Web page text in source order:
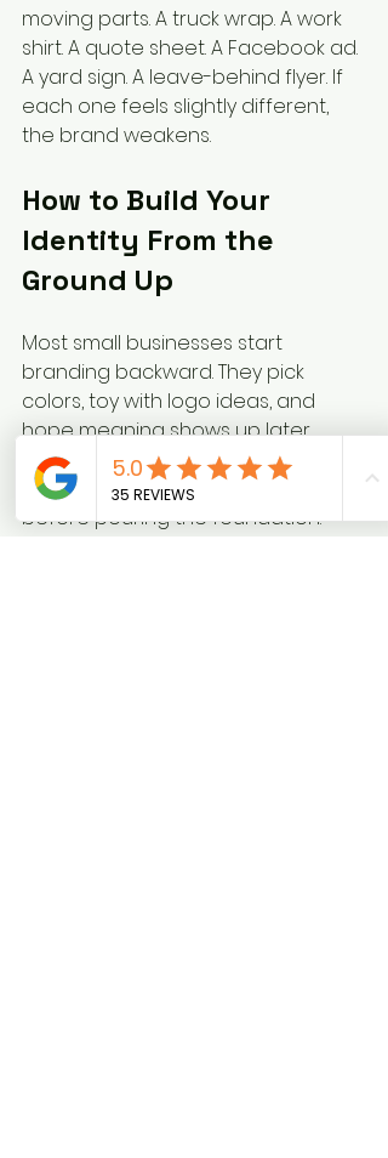
moving parts. A truck wrap. A work
shirt. A quote sheet. A Facebook ad.
A yard sign. A leave-behind flyer. If
each one feels slightly different,
the brand weakens.
How to Build Your
Identity From the
Ground Up
Most small businesses start
branding backward. They pick
colors, toy with logo ideas, and
hope meaning shows up later.
That's like choosing kitchen tile
before pouring the foundation.